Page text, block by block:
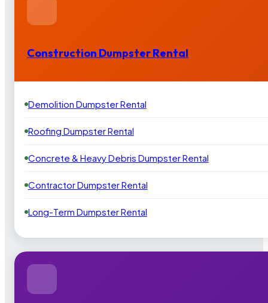
Construction Dumpster Rental
Demolition Dumpster Rental
Roofing Dumpster Rental
Concrete & Heavy Debris Dumpster Rental
Contractor Dumpster Rental
Long-Term Dumpster Rental